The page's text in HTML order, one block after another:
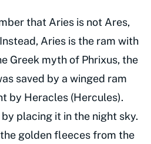
that Aries is not Ares,
Aries is the ram with
Greek myth of Phrixus, the
saved by a winged ram
by Heracles (Hercules).
placing it in the night sky.
golden fleeces from the